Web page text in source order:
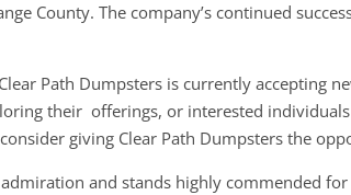
County. The company’s continued
Path Dumpsters is currently accepting
their offerings, or interested
giving Clear Path Dumpsters the
and stands highly commended